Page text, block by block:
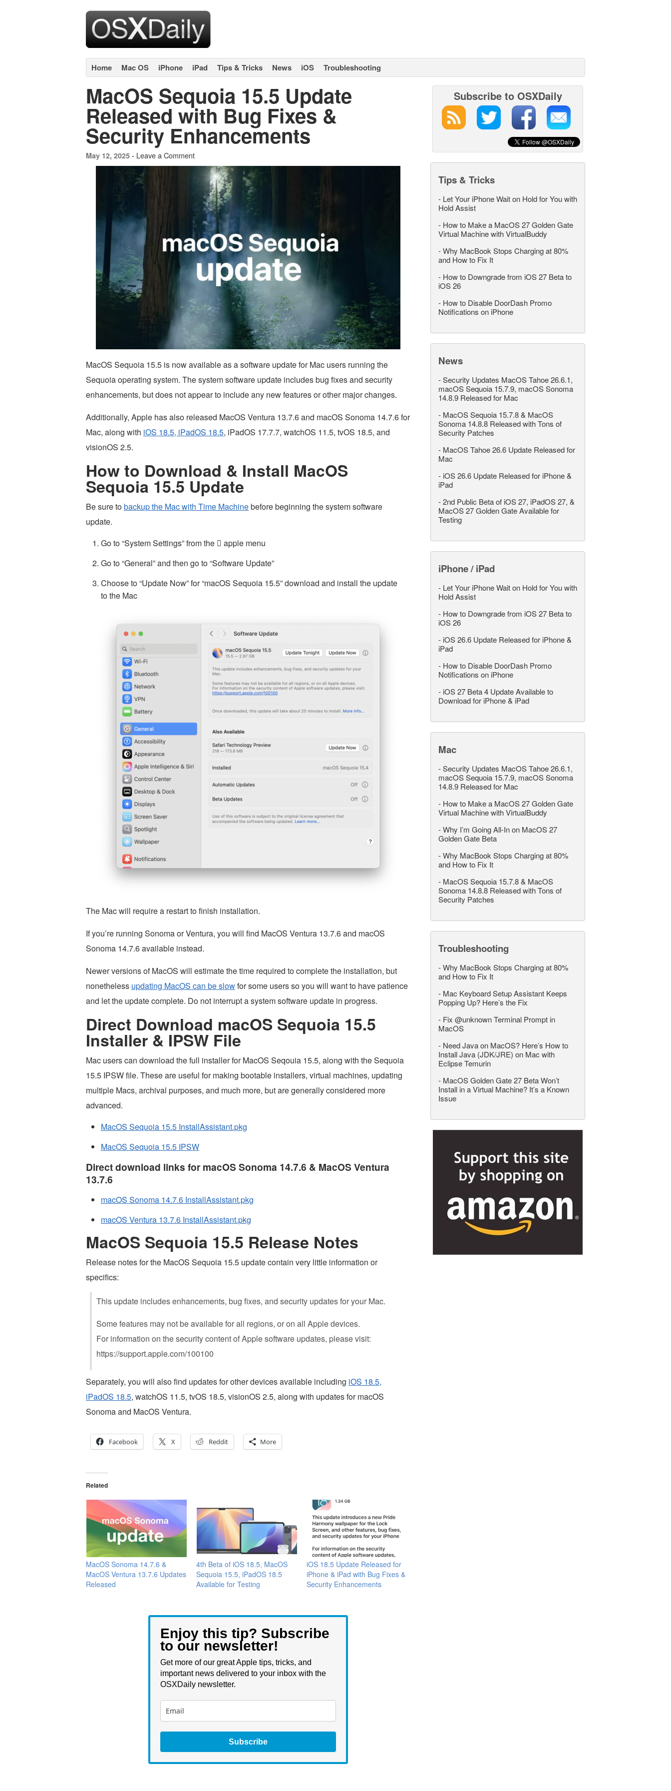
Home Mac OS iPhone iPad Tips & Tricks News iOS Troubleshooting
MacOS Sequoia 15.5 Update
Released with Bug Fixes &
Security Enhancements
May 12, 2025 - Leave a Comment
MacOS Sequoia 15.5 is now available as a software update for Mac users running the
Sequoia operating system. The system software update includes bug fixes and security
enhancements, but does not appear to include any new features or other major changes.
Additionally, Apple has also released MacOS Ventura 13.7.6 and macOS Sonoma 14.7.6 for
Mac, along with iOS 18.5, iPadOS 18.5, iPadOS 17.7.7, watchOS 11.5, tvOS 18.5, and
visionOS 2.5.
How to Download & Install MacOS
Sequoia 15.5 Update
Be sure tobackup the Mac with Time Machinebefore beginning the system software
update.
Go to “System Settings” from the  apple menu
Go to “General” and then go to “Software Update”
Choose to “Update Now” for “macOS Sequoia 15.5” download and install the update
to the Mac
The Mac will require a restart to finish installation.
If you’re running Sonoma or Ventura, you will find MacOS Ventura 13.7.6 and macOS
Sonoma 14.7.6 available instead.
Newer versions of MacOS will estimate the time required to complete the installation, but
nonetheless updating MacOS can be slowfor some users so you will want to have patience
and let the update complete. Do not interrupt a system software update in progress.
Direct Download macOS Sequoia 15.5
Installer & IPSW File
Mac users can download the full installer for MacOS Seqouia 15.5, along with the Sequoia
15.5 IPSW file. These are useful for making bootable installers, virtual machines, updating
multiple Macs, archival purposes, and much more, but are generally considered more
advanced.
MacOS Sequoia 15.5 InstallAssistant.pkg
MacOS Sequoia 15.5 IPSW
Direct download links for macOS Sonoma 14.7.6 & MacOS Ventura
13.7.6
macOS Sonoma 14.7.6 InstallAssistant.pkg
macOS Ventura 13.7.6 InstallAssistant.pkg
MacOS Sequoia 15.5 Release Notes
Release notes for the MacOS Sequoia 15.5 update contain very little information or
specifics:
This update includes enhancements, bug fixes, and security updates for your Mac.
Some features may not be available for all regions, or on all Apple devices.
For information on the security content of Apple software updates, please visit:
https://support.apple.com/100100
Separately, you will also find updates for other devices available including iOS 18.5,
iPadOS 18.5, watchOS 11.5, tvOS 18.5, visionOS 2.5, along with updates for macOS
Sonoma and MacOS Ventura.
Facebook X Reddit More
Related
MacOS Sonoma 14.7.6 &
MacOS Ventura 13.7.6 Updates
Released
4th Beta of iOS 18.5, MacOS
Sequoia 15.5, iPadOS 18.5
Available for Testing
iOS 18.5 Update Released for
iPhone & iPad with Bug Fixes &
Security Enhancements
Enjoy this tip? Subscribe
to our newsletter!
Get more of our great Apple tips, tricks, and
important news delivered to your inbox with the
OSXDaily newsletter.
Subscribe
Subscribe to OSXDaily
Tips & Tricks
- Let Your iPhone Wait on Hold for You with
Hold Assist
- How to Make a MacOS 27 Golden Gate
Virtual Machine with VirtualBuddy
-Why MacBook Stops Charging at 80%
and How to Fix It
- How to Downgrade from iOS 27 Beta to
iOS 26
- How to Disable DoorDash Promo
Notifications on iPhone
News
-Security Updates MacOS Tahoe 26.6.1,
macOS Sequoia 15.7.9, macOS Sonoma
14.8.9 Released for Mac
- MacOS Sequoia 15.7.8 & MacOS
Sonoma 14.8.8 Released with Tons of
Security Patches
- MacOS Tahoe 26.6 Update Released for
Mac
- iOS 26.6 Update Released for iPhone &
iPad
-2nd Public Beta of iOS 27, iPadOS 27, &
MacOS 27 Golden Gate Available for
Testing
iPhone / iPad
- Let Your iPhone Wait on Hold for You with
Hold Assist
- How to Downgrade from iOS 27 Beta to
iOS 26
- iOS 26.6 Update Released for iPhone &
iPad
- How to Disable DoorDash Promo
Notifications on iPhone
- iOS 27 Beta 4 Update Available to
Download for iPhone & iPad
Mac
-Security Updates MacOS Tahoe 26.6.1,
macOS Sequoia 15.7.9, macOS Sonoma
14.8.9 Released for Mac
- How to Make a MacOS 27 Golden Gate
Virtual Machine with VirtualBuddy
-Why I’m Going All-In on MacOS 27
Golden Gate Beta
-Why MacBook Stops Charging at 80%
and How to Fix It
- MacOS Sequoia 15.7.8 & MacOS
Sonoma 14.8.8 Released with Tons of
Security Patches
Troubleshooting
-Why MacBook Stops Charging at 80%
and How to Fix It
- Mac Keyboard Setup Assistant Keeps
Popping Up? Here’s the Fix
- Fix @unknown Terminal Prompt in
MacOS
- Need Java on MacOS? Here’s How to
Install Java (JDK/JRE) on Mac with
Eclipse Temurin
- MacOS Golden Gate 27 Beta Won’t
Install in a Virtual Machine? It’s a Known
Issue